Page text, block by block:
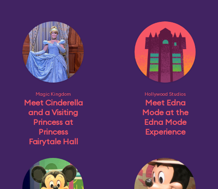
Magic Kingdom
Meet Cinderella
and a Visiting
Princess at
Princess
Fairytale Hall
Hollywood Studios
Meet Edna
Mode at the
Edna Mode
Experience